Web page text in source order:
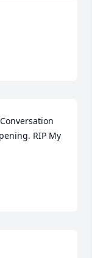
RIP My